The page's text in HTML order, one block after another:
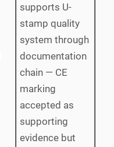
supports U-
stamp quality
system through
documentation
chain — CE
marking
accepted as
supporting
evidence but